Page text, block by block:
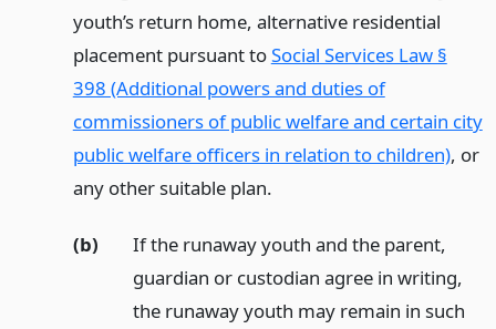
youth’s return home, alternative residential
placement pursuant toSocial Services Law §
398 (Additional powers and duties of
commissioners of public welfare and certain city
public welfare officers in relation to children), or
any other suitable plan.
(b)
If the runaway youth and the parent,
guardian or custodian agree in writing,
the runaway youth may remain in such